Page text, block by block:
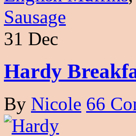
Sausage
31 Dec
Hardy
By Nicole 66